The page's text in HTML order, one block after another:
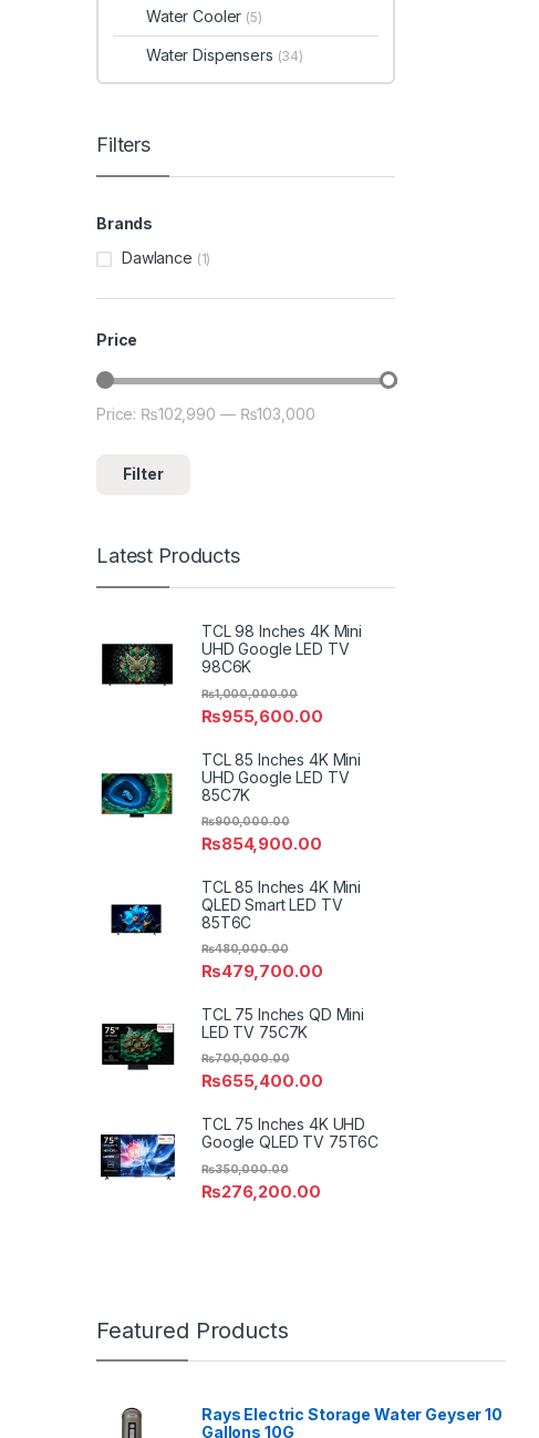
Water Cooler (5)
Water Dispensers (34)
Filters
Brands
Dawlance (1)
Price
Min price
Max price
Filter
Price: ₨102,990 — ₨103,000
Latest Products
TCL 98 Inches 4K Mini
UHD Google LED TV
98C6K
₨955,600.00
₨1,000,000.00
TCL 85 Inches 4K Mini
UHD Google LED TV
85C7K
₨854,900.00
₨900,000.00
TCL 85 Inches 4K Mini
QLED Smart LED TV
85T6C
₨479,700.00
₨480,000.00
TCL 75 Inches QD Mini
LED TV 75C7K
₨655,400.00
₨700,000.00
TCL 75 Inches 4K UHD
Google QLED TV 75T6C
₨276,200.00
₨350,000.00
Featured Products
Rays Electric Storage Water Geyser 10
Gallons 10G